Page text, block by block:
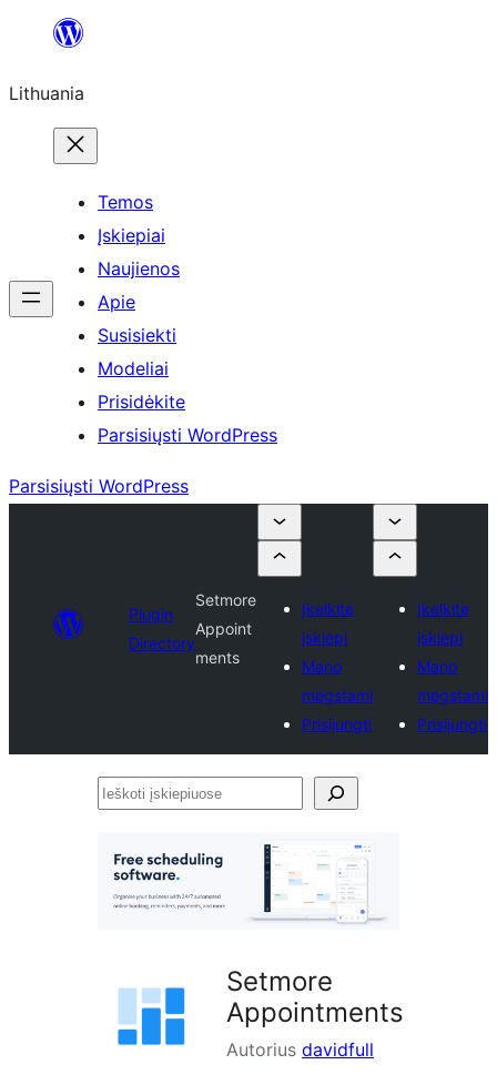
turinio
Lithuania
Temos
Įskiepiai
Naujienos
Apie
Susisiekti
Modeliai
Prisidėkite
Parsisiųsti WordPress
Parsisiųsti WordPress
Plugin
Directory
Setmore
Appoint
ments
Įkelkite
įskiepį
Mano
mėgstami
Prisijungti
Įkelkite
įskiepį
Mano
mėgstami
Prisijungti
Ieškoti
Setmore
Appointments
Autorius davidfull